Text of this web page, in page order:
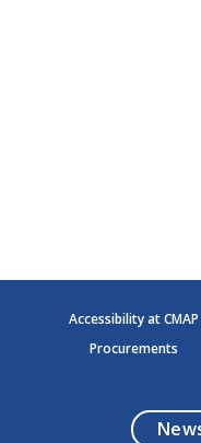
Accessibility at CMAP
Procurements